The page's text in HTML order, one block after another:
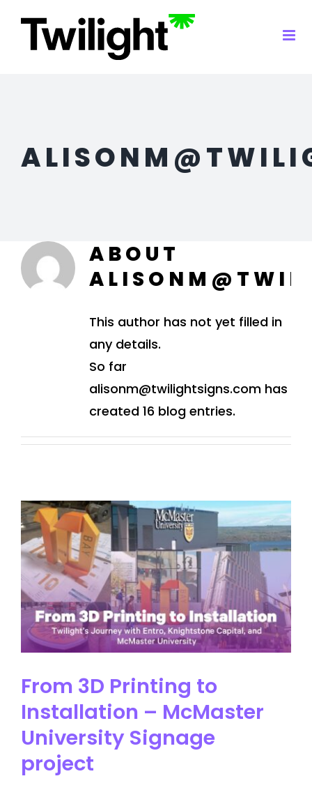
content
ABOUT
This author has not yet filled in
any details.
So far
alisonm@twilightsigns.com has
created 16 blog entries.
From 3D Printing to
Installation – McMaster
University Signage
project